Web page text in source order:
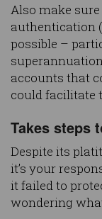
Also make
authentication
possible –
accounts that
could facilitate
Takes steps
Despite its
it’s your
it failed to
wondering